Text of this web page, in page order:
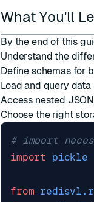
What You'll
By the end of this
Understand the
Define schemas for
Load and query
Access nested
Choose the right
# import
import
pickle
from